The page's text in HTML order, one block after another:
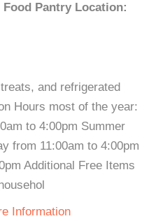
Food Pantry Location:
and refrigerated
Hours most of the year:
to 4:00pm Summer
from 11:00am to 4:00pm
Additional Free Items
Information